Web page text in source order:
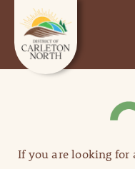
If you are looking for